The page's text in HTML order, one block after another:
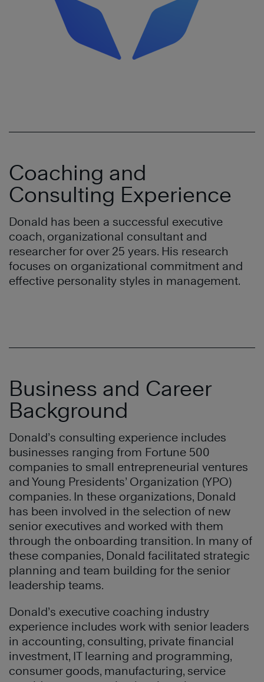
Coaching and
Consulting Experience
Donald has been a successful executive
coach, organizational consultant and
researcher for over 25 years. His research
focuses on organizational commitment and
effective personality styles in management.
Business and Career
Background
Donald’s consulting experience includes
businesses ranging from Fortune 500
companies to small entrepreneurial ventures
and Young Presidents’ Organization (YPO)
companies. In these organizations, Donald
has been involved in the selection of new
senior executives and worked with them
through the onboarding transition. In many of
these companies, Donald facilitated strategic
planning and team building for the senior
leadership teams.
Donald’s executive coaching industry
experience includes work with senior leaders
in accounting, consulting, private financial
investment, IT learning and programming,
consumer goods, manufacturing, service